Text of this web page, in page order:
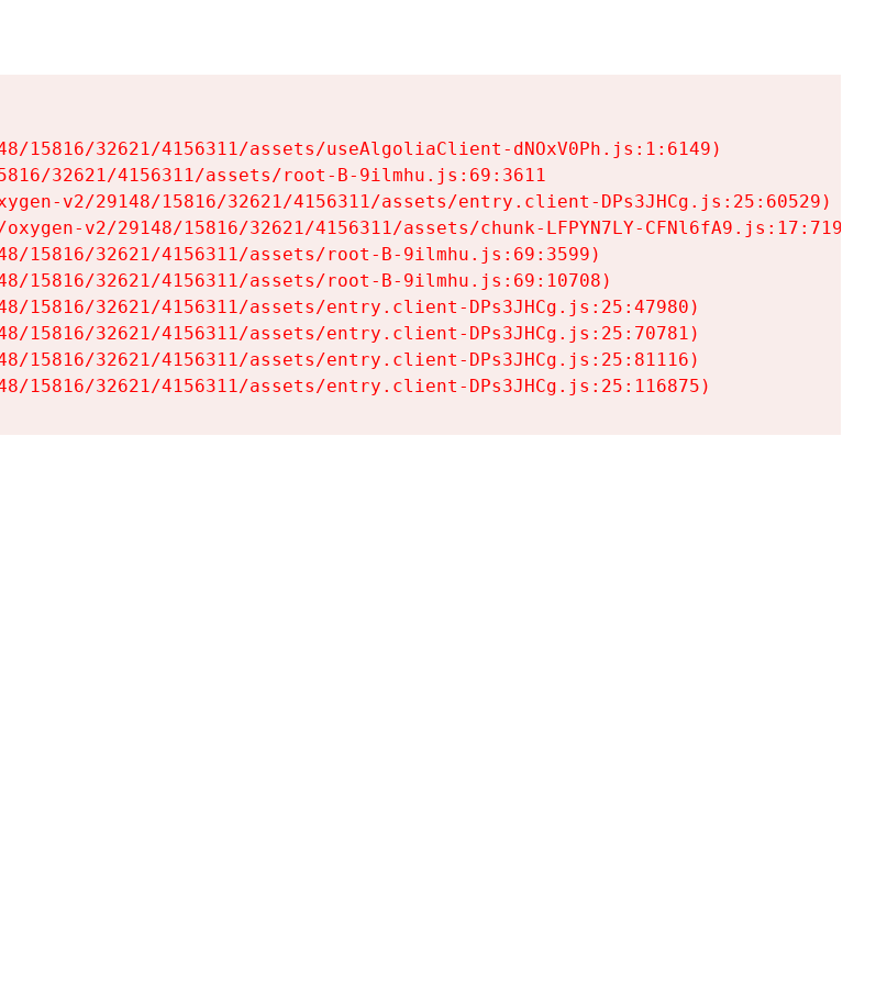
15816/32621/4156311/assets/useAlgoliaClient-dNOxV0Ph.js:1:6149)
32621/4156311/assets/root-B-9ilmhu.js:69:3611
v2/29148/15816/32621/4156311/assets/entry.client-DPs3JHCg.js:25:60529)
v2/29148/15816/32621/4156311/assets/chunk-LFPYN7LY-CFNl6fA9.js:17:7197)
15816/32621/4156311/assets/root-B-9ilmhu.js:69:3599)
15816/32621/4156311/assets/root-B-9ilmhu.js:69:10708)
15816/32621/4156311/assets/entry.client-DPs3JHCg.js:25:47980)
15816/32621/4156311/assets/entry.client-DPs3JHCg.js:25:70781)
15816/32621/4156311/assets/entry.client-DPs3JHCg.js:25:81116)
15816/32621/4156311/assets/entry.client-DPs3JHCg.js:25:116875)